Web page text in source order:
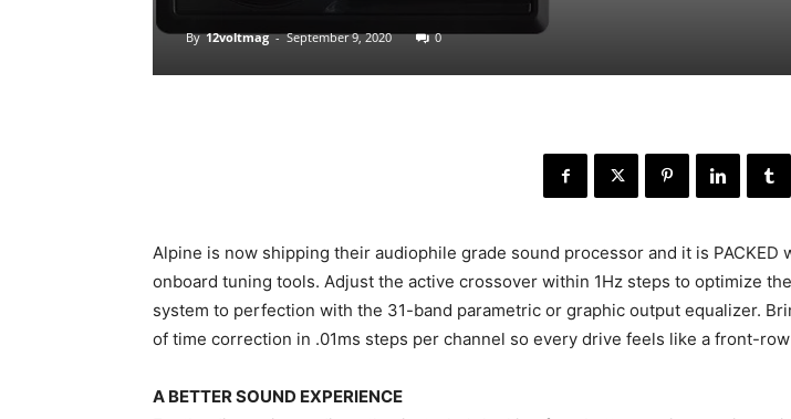
By 12voltmag - September 9, 2020 0
Alpine is now shipping their audiophile grade sound processor and it is
onboard tuning tools. Adjust the active crossover within 1Hz steps to optimize
system to perfection with the 31-band parametric or graphic output equalizer.
of time correction in .01ms steps per channel so every drive feels like a front-
A BETTER SOUND EXPERIENCE